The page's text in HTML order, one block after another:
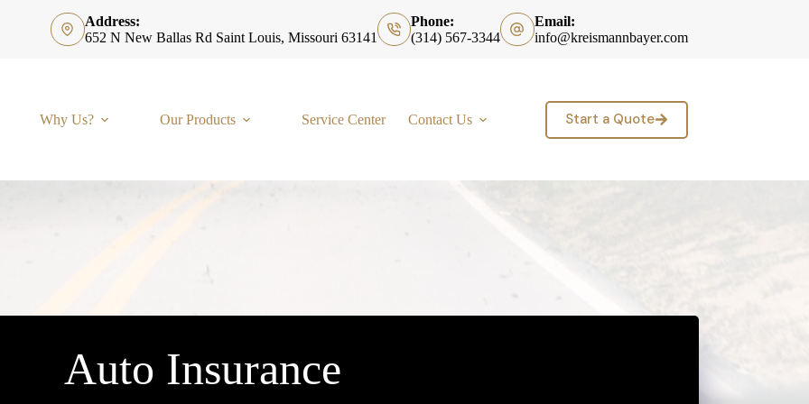
Address:
652 N New Ballas Rd Saint Louis, Missouri 63141
Phone:
(314) 567-3344
Email:
info@kreismannbayer.com
Why Us? Our Products Service Center Contact Us Start a Quote
Auto Insurance